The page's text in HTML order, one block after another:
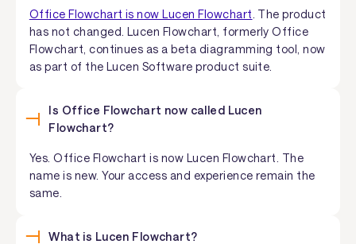
Office Flowchart is now Lucen Flowchart . The product
has not changed. Lucen Flowchart, formerly Office
Flowchart, continues as a beta diagramming tool, now
as part of the Lucen Software product suite.
Is Office Flowchart now called Lucen
Flowchart?
Yes. Office Flowchart is now Lucen Flowchart. The
name is new. Your access and experience remain the
same.
What is Lucen Flowchart?